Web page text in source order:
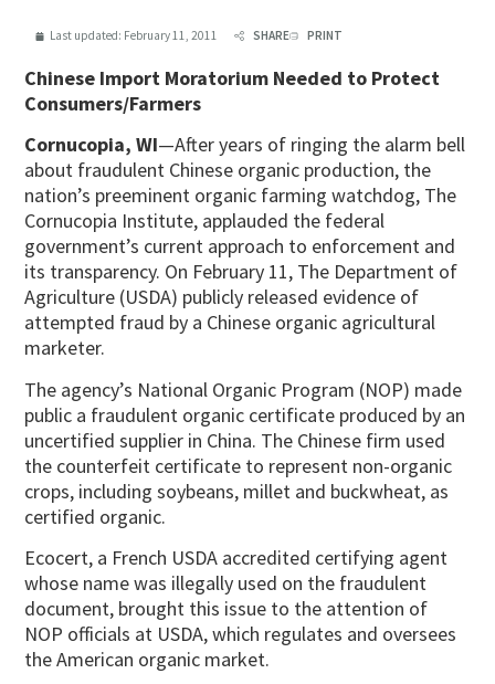
Last updated: February 11, 2011 SHARE PRINT
Chinese Import Moratorium Needed to Protect
Consumers/Farmers
Cornucopia, WI—After years of ringing the alarm bell
about fraudulent Chinese organic production, the
nation’s preeminent organic farming watchdog, The
Cornucopia Institute, applauded the federal
government’s current approach to enforcement and
its transparency. On February 11, The Department of
Agriculture (USDA) publicly released evidence of
attempted fraud by a Chinese organic agricultural
marketer.
The agency’s National Organic Program (NOP) made
public a fraudulent organic certificate produced by an
uncertified supplier in China. The Chinese firm used
the counterfeit certificate to represent non-organic
crops, including soybeans, millet and buckwheat, as
certified organic.
Ecocert, a French USDA accredited certifying agent
whose name was illegally used on the fraudulent
document, brought this issue to the attention of
NOP officials at USDA, which regulates and oversees
the American organic market.